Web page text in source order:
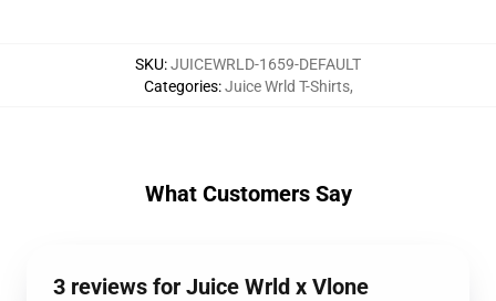
SKU:JUICEWRLD-1659-DEFAULT
Categories:Juice Wrld T-Shirts,
What Customers Say
3 reviews for Juice Wrld x Vlone